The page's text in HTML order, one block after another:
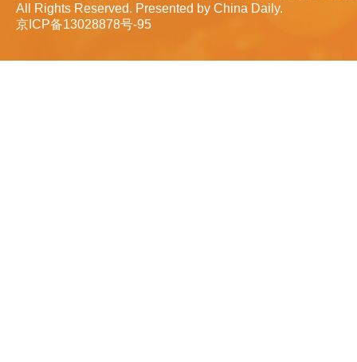
All Rights Reserved. Presented by China Daily.
京ICP备13028878号-95